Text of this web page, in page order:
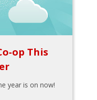
op This
year is on now!